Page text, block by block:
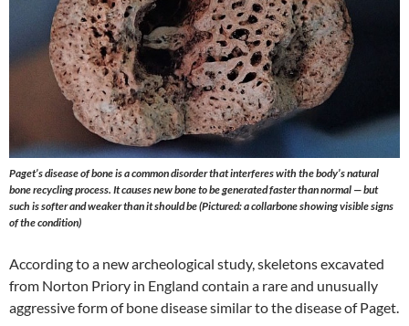
Paget’s disease of bone is a common disorder that interferes with the body’s natural
bone recycling process. It causes new bone to be generated faster than normal — but
such is softer and weaker than it should be (Pictured: a collarbone showing visible signs
of the condition)
According to a new archeological study, skeletons excavated
from Norton Priory in England contain a rare and unusually
aggressive form of bone disease similar to the disease of Paget.